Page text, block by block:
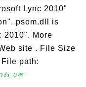
Lync 2010"
psom.dll is
2010". More
site . File Size
path:
0💬